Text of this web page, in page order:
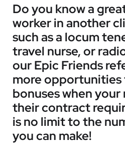
Do you know a
worker in another
such as a locum
travel nurse, or
our Epic Friends
more opportunities
bonuses when
their contract
is no limit to the
you can make!